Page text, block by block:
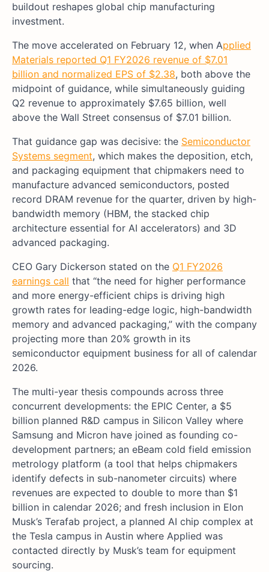
buildout reshapes global chip manufacturing
investment.
The move accelerated on February 12, when Applied
Materials reported Q1 FY2026 revenue of $7.01
billion and normalized EPS of $2.38, both above the
midpoint of guidance, while simultaneously guiding
Q2 revenue to approximately $7.65 billion, well
above the Wall Street consensus of $7.01 billion.
That guidance gap was decisive: the Semiconductor
Systems segment, which makes the deposition, etch,
and packaging equipment that chipmakers need to
manufacture advanced semiconductors, posted
record DRAM revenue for the quarter, driven by high-
bandwidth memory (HBM, the stacked chip
architecture essential for AI accelerators) and 3D
advanced packaging.
CEO Gary Dickerson stated on the Q1 FY2026
earnings call that “the need for higher performance
and more energy-efficient chips is driving high
growth rates for leading-edge logic, high-bandwidth
memory and advanced packaging,” with the company
projecting more than 20% growth in its
semiconductor equipment business for all of calendar
2026.
The multi-year thesis compounds across three
concurrent developments: the EPIC Center, a $5
billion planned R&D campus in Silicon Valley where
Samsung and Micron have joined as founding co-
development partners; an eBeam cold field emission
metrology platform (a tool that helps chipmakers
identify defects in sub-nanometer circuits) where
revenues are expected to double to more than $1
billion in calendar 2026; and fresh inclusion in Elon
Musk’s Terafab project, a planned AI chip complex at
the Tesla campus in Austin where Applied was
contacted directly by Musk’s team for equipment
sourcing.